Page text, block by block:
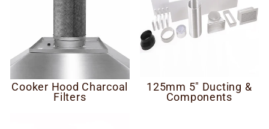
Cooker Hood Charcoal
Filters
125mm 5" Ducting &
Components